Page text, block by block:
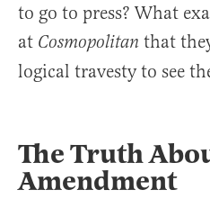
to go to press? What
at Cosmopolitan that
logical travesty to see
The Truth
Amendment